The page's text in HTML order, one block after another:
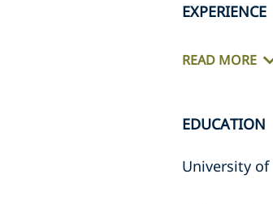
EXPERIENCE
READ MORE
EDUCATION
University of